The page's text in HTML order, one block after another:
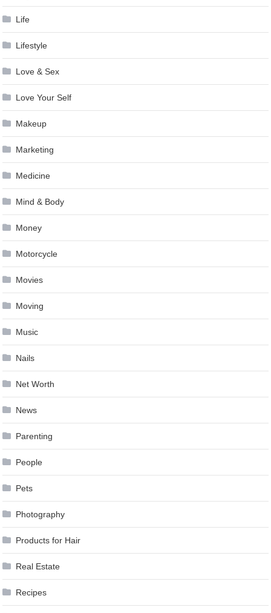
Life
Lifestyle
Love & Sex
Love Your Self
Makeup
Marketing
Medicine
Mind & Body
Money
Motorcycle
Movies
Moving
Music
Nails
Net Worth
News
Parenting
People
Pets
Photography
Products for Hair
Real Estate
Recipes